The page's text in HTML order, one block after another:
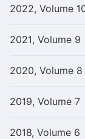
2022, Volume
2021, Volume 9
2020, Volume 8
2019, Volume 7
2018, Volume 6